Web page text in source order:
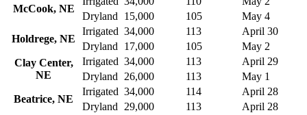
McCook, NE
Dryland
15,000 105
May 4
Holdrege, NE
Irrigated 34,000 113
April 30
Dryland
17,000 105
May 2
Clay Center,
NE
Irrigated 34,000 113
April 29
Dryland
26,000 113
May 1
Beatrice, NE
Irrigated 34,000 114
April 28
Dryland
29,000 113
April 28